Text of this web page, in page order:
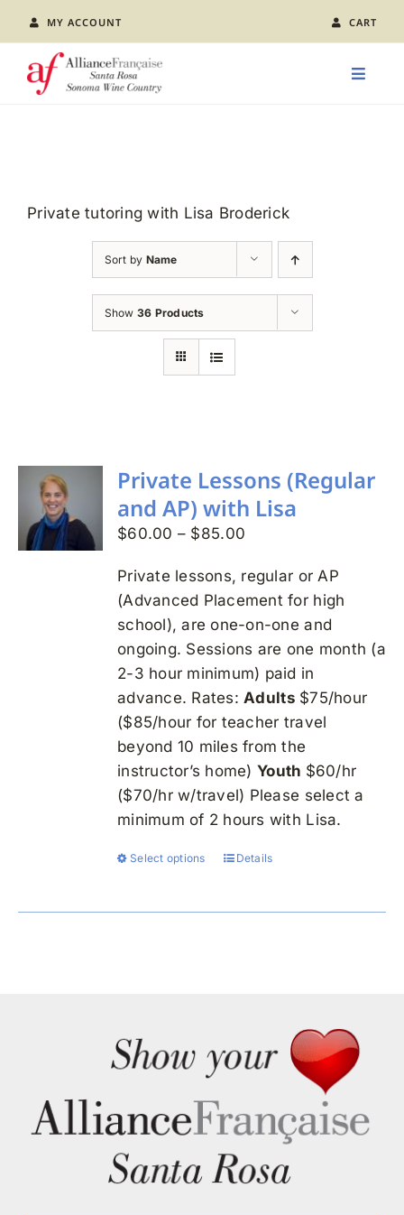
content
MY ACCOUNT CART
Toggle
Private tutoring with Lisa Broderick
Sort by Name
Show 36 Products
Private Lessons (Regular
and AP) with Lisa
$60.00 – $85.00
$60.00
through
$85.00
Private lessons, regular or AP
(Advanced Placement for high
school), are one-on-one and
ongoing. Sessions are one month (a
2-3 hour minimum) paid in
advance. Rates:Adults $75/hour
($85/hour for teacher travel
beyond 10 miles from the
instructor’s home) Youth $60/hr
($70/hr w/travel) Please select a
minimum of 2 hours with Lisa.
Select options
This
has
be
the
product
page
Details